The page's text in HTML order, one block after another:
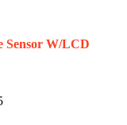
Sensor W/LCD